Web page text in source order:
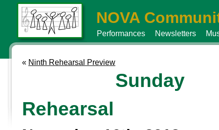
NOVA
Performances Newsletters
« Ninth Rehearsal Preview
Sunday
Rehearsal